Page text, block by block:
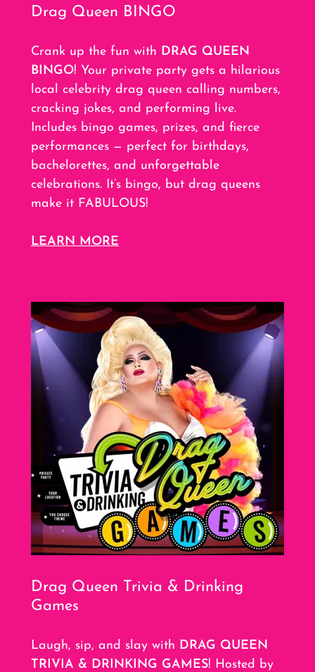
Drag Queen BINGO
Crank up the fun with DRAG QUEEN
BINGO! Your private party gets a hilarious
local celebrity drag queen calling numbers,
cracking jokes, and performing live.
Includes bingo games, prizes, and fierce
performances — perfect for birthdays,
bachelorettes, and unforgettable
celebrations. It’s bingo, but drag queens
make it FABULOUS!
LEARN MORE
Drag Queen Trivia & Drinking
Games
Laugh, sip, and slay with DRAG QUEEN
TRIVIA & DRINKING GAMES! Hosted by